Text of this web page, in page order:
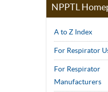
NPPTL
A to Z Index
For Respirator
For Respirator
Manufacturers